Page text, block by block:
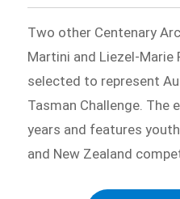
Two other Centenary
Martini and Liezel-Marie
selected to represent
Tasman Challenge. The
years and features
and New Zealand